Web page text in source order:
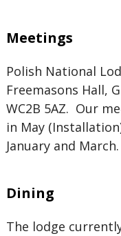
Meetings
Polish National
Freemasons Hall,
WC2B 5AZ. Our
in May
January and March.
Dining
The lodge